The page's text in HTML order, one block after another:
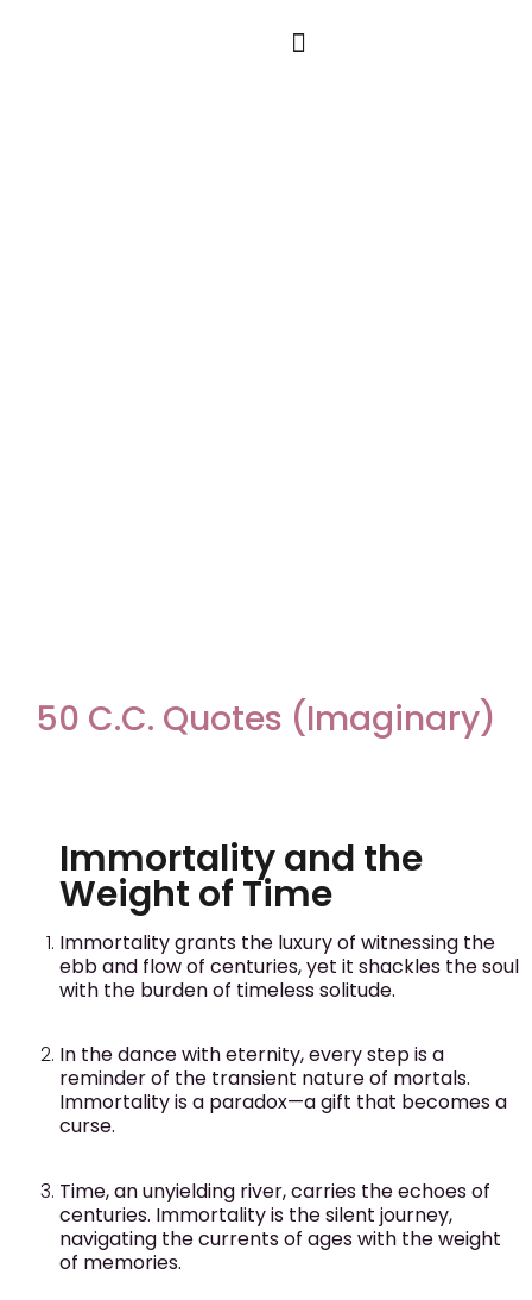
50 C.C. Quotes (Imaginary)
Immortality and the
Weight of Time
Immortality grants the luxury of witnessing the
ebb and flow of centuries, yet it shackles the soul
with the burden of timeless solitude.
In the dance with eternity, every step is a
reminder of the transient nature of mortals.
Immortality is a paradox—a gift that becomes a
curse.
Time, an unyielding river, carries the echoes of
centuries. Immortality is the silent journey,
navigating the currents of ages with the weight
of memories.